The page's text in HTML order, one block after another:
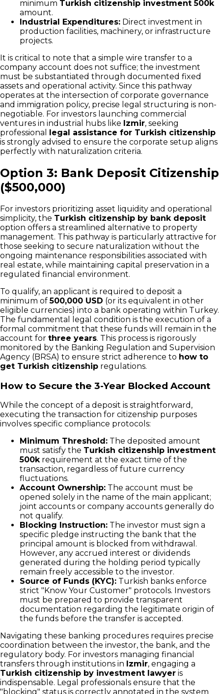
minimum Turkish citizenship investment 500k
amount.
Industrial Expenditures: Direct investment in
production facilities, machinery, or infrastructure
projects.
It is critical to note that a simple wire transfer to a
company account does not suffice; the investment
must be substantiated through documented fixed
assets and operational activity. Since this pathway
operates at the intersection of corporate governance
and immigration policy, precise legal structuring is non-
negotiable. For investors launching commercial
ventures in industrial hubs like Izmir, seeking
professional legal assistance for Turkish citizenship
is strongly advised to ensure the corporate setup aligns
perfectly with naturalization criteria.
Option 3: Bank Deposit Citizenship
($500,000)
For investors prioritizing asset liquidity and operational
simplicity, the Turkish citizenship by bank deposit
option offers a streamlined alternative to property
management. This pathway is particularly attractive for
those seeking to secure naturalization without the
ongoing maintenance responsibilities associated with
real estate, while maintaining capital preservation in a
regulated financial environment.
To qualify, an applicant is required to deposit a
minimum of500,000 USD (or its equivalent in other
eligible currencies) into a bank operating within Turkey.
The fundamental legal condition is the execution of a
formal commitment that these funds will remain in the
account for three years. This process is rigorously
monitored by the Banking Regulation and Supervision
Agency (BRSA) to ensure strict adherence to how to
get Turkish citizenship regulations.
How to Secure the 3-Year Blocked Account
While the concept of a deposit is straightforward,
executing the transaction for citizenship purposes
involves specific compliance protocols:
Minimum Threshold: The deposited amount
must satisfy the Turkish citizenship investment
500krequirement at the exact time of the
transaction, regardless of future currency
fluctuations.
Account Ownership: The account must be
opened solely in the name of the main applicant;
joint accounts or company accounts generally do
not qualify.
Blocking Instruction: The investor must sign a
specific pledge instructing the bank that the
principal amount is blocked from withdrawal.
However, any accrued interest or dividends
generated during the holding period typically
remain freely accessible to the investor.
Source of Funds (KYC): Turkish banks enforce
strict "Know Your Customer" protocols. Investors
must be prepared to provide transparent
documentation regarding the legitimate origin of
the funds before the transfer is accepted.
Navigating these banking procedures requires precise
coordination between the investor, the bank, and the
regulatory body. For investors managing financial
transfers through institutions in Izmir, engaging a
Turkish citizenship by investment lawyer is
indispensable. Legal professionals ensure that the
"blocking" status is correctly annotated in the system